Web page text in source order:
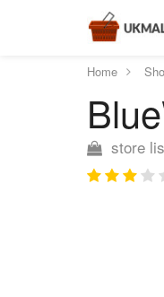
Home
store